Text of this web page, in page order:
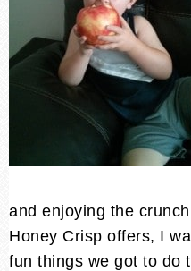
and enjoying the
Honey Crisp offers, I
fun things we got to do